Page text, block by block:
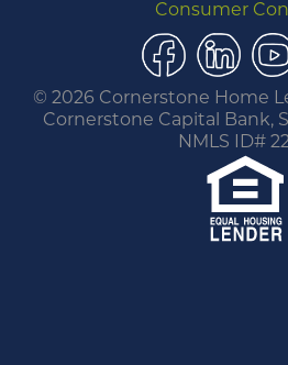
Consumer
© 2026 Cornerstone Home
Cornerstone Capital Bank,
NMLS ID#